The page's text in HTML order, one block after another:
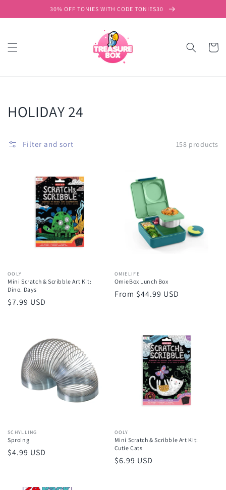
30% OFF TONIES WITH CODE TONIES30
Cart
Collection:
HOLIDAY 24
Filter and sort 158 products
Vendor:
OOLY
Mini Scratch & Scribble Art Kit:
Dino. Days
Regular
$7.99 USD
Vendor:
OMIELIFE
OmieBox Lunch Box
Regular
From $44.99 USD
Vendor:
SCHYLLING
Sproing
Regular
$4.99 USD
Vendor:
OOLY
Mini Scratch & Scribble Art Kit:
Cutie Cats
Regular
$6.99 USD